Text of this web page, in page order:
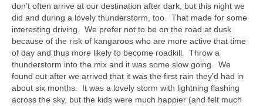
don’t often arrive at our destination after dark, but this night we
did and during a lovely thunderstorm, too. That made for some
interesting driving. We prefer not to be on the road at dusk
because of the risk of kangaroos who are more active that time
of day and thus more likely to become roadkill. Throw a
thunderstorm into the mix and it was some slow going. We
found out after we arrived that it was the first rain they’d had in
about six months. It was a lovely storm with lightning flashing
across the sky, but the kids were much happier (and felt much